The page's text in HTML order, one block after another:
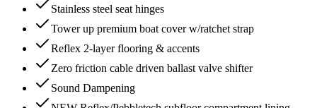
Stainless steel seat hinges
Tower up premium boat cover w/ratchet strap
Reflex 2-layer flooring & accents
Zero friction cable driven ballast valve shifter
Sound Dampening